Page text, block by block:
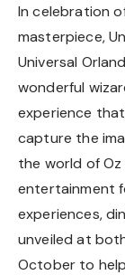
In celebration
masterpiece,
Universal
wonderful
experience
capture the
the world of
entertainment
experiences,
unveiled at
October to